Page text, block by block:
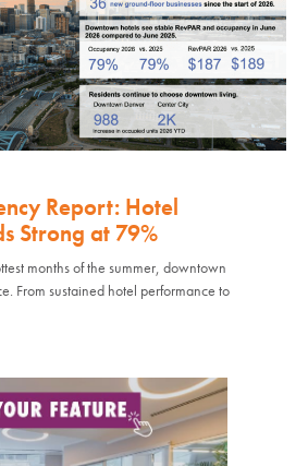
Report: Hotel
Strong at 79%
months of the summer, downtown
From sustained hotel performance to